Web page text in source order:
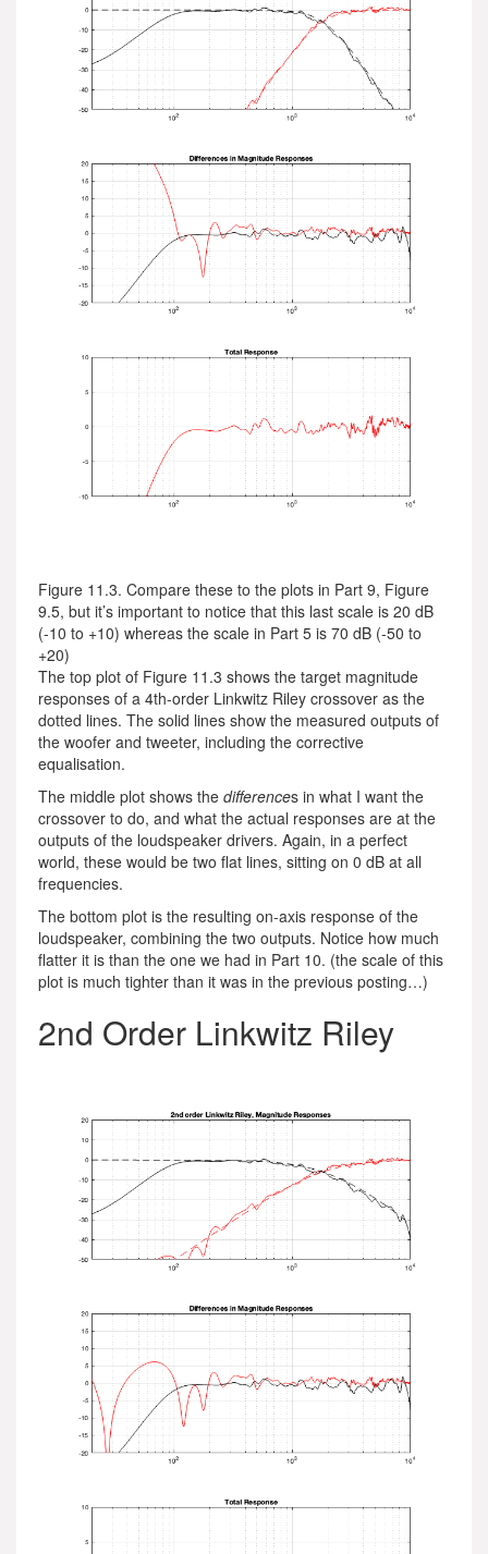
Figure 11.3. Compare these to the plots in Part 9, Figure
9.5, but it’s important to notice that this last scale is 20 dB
(-10 to +10) whereas the scale in Part 5 is 70 dB (-50 to
+20)
The top plot of Figure 11.3 shows the target magnitude
responses of a 4th-order Linkwitz Riley crossover as the
dotted lines. The solid lines show the measured outputs of
the woofer and tweeter, including the corrective
equalisation.
The middle plot shows the differences in what I want the
crossover to do, and what the actual responses are at the
outputs of the loudspeaker drivers. Again, in a perfect
world, these would be two flat lines, sitting on 0 dB at all
frequencies.
The bottom plot is the resulting on-axis response of the
loudspeaker, combining the two outputs. Notice how much
flatter it is than the one we had in Part 10. (the scale of this
plot is much tighter than it was in the previous posting…)
2nd Order Linkwitz Riley